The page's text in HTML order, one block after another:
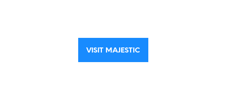
VISIT MAJESTIC